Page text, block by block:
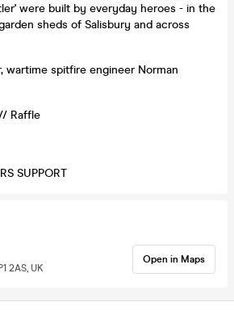
were built by everyday heroes - in the
sheds of Salisbury and across
wartime spitfire engineer Norman
Raffle
SUPPORT
2AS, UK
Open in Maps